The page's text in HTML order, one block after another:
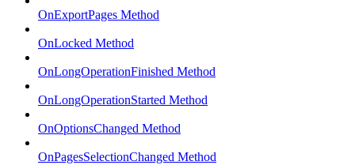
OnExportPages Method
OnLocked Method
OnLongOperationFinished Method
OnLongOperationStarted Method
OnOptionsChanged Method
OnPagesSelectionChanged Method